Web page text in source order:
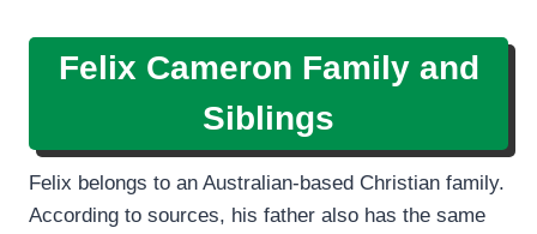
Felix Cameron Family and
Siblings
Felix belongs to an Australian-based Christian family.
According to sources, his father also has the same